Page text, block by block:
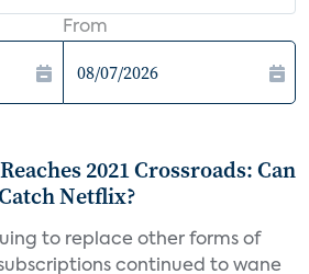
From
2021 Crossroads: Can
Netflix?
to replace other forms of
continued to wane